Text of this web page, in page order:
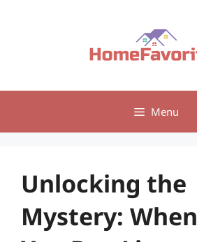
Menu
Unlocking the
Mystery: